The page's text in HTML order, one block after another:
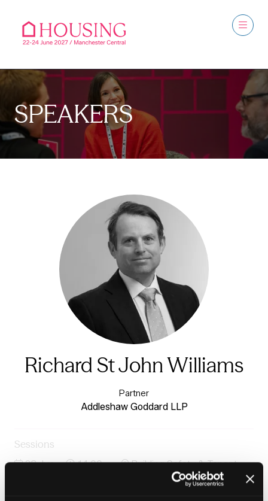
SPEAKERS
Richard St John Williams
Partner
Addleshaw Goddard LLP
Sessions
23-Jun-
14:00 –
Building Safety & Tenant
Voice Stage
Panel: AI, tech and data for smarter tenant